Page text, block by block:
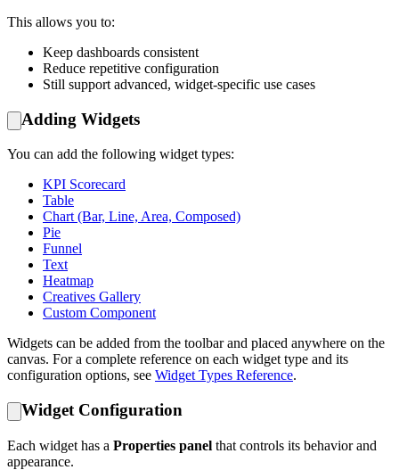
This allows you to:
Keep dashboards consistent
Reduce repetitive configuration
Still support advanced, widget-specific use cases
Adding Widgets
You can add the following widget types:
KPI Scorecard
Table
Chart (Bar, Line, Area, Composed)
Pie
Funnel
Text
Heatmap
Creatives Gallery
Custom Component
Widgets can be added from the toolbar and placed anywhere on the
canvas. For a complete reference on each widget type and its
configuration options, see Widget Types Reference.
Widget Configuration
Each widget has a Properties panel that controls its behavior and
appearance.